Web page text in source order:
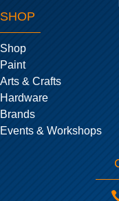
SHOP
Shop
Paint
Arts & Crafts
Hardware
Brands
Events & Workshops